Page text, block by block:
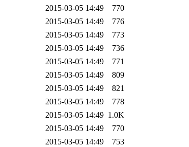
2015-03-05 14:49
770
2015-03-05 14:49
776
2015-03-05 14:49
773
2015-03-05 14:49
736
2015-03-05 14:49
771
2015-03-05 14:49
809
2015-03-05 14:49
821
2015-03-05 14:49
778
2015-03-05 14:49 1.0K
2015-03-05 14:49
770
2015-03-05 14:49
753